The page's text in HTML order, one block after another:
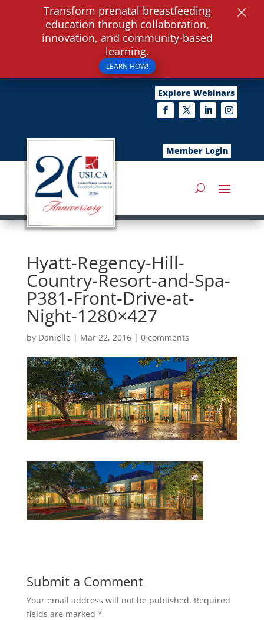
Explore Webinars
Member Login
Hyatt-Regency-Hill-
Country-Resort-and-Spa-
P381-Front-Drive-at-
Night-1280×427
by Danielle | Mar 22, 2016| 0 comments
Submit a Comment
Your email address will not be published. Required
fields are marked *
Transform prenatal breastfeeding
education through collaboration,
innovation, and community-based
learning.
LEARN HOW!
×